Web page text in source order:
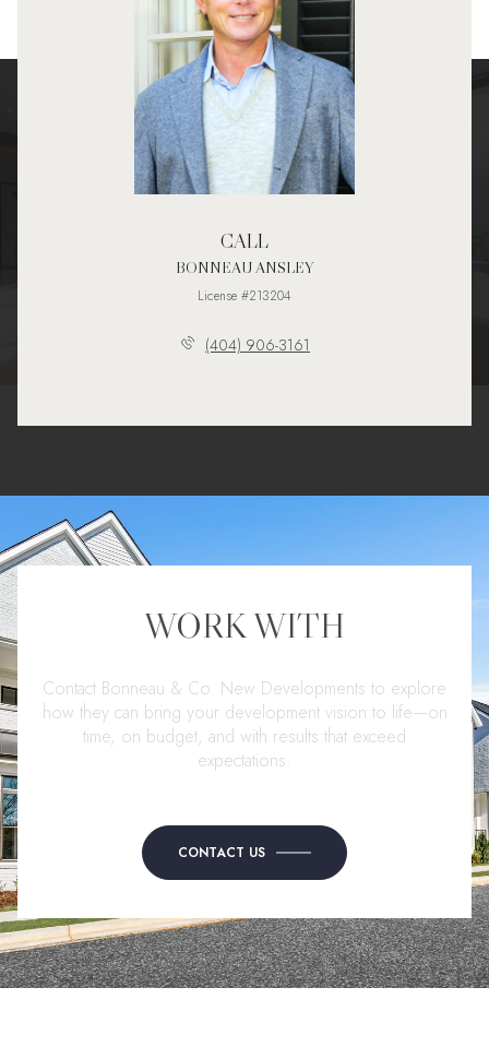
CALL
BONNEAU ANSLEY
License #213204
(404) 906-3161
WORK WITH
Contact Bonneau & Co. New Developments to explore
how they can bring your development vision to life—on
time, on budget, and with results that exceed
expectations.
CONTACT US